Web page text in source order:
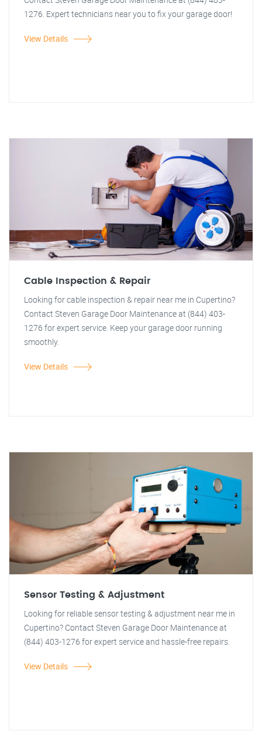
1276. Expert technicians near you to fix your garage door!
View Details
Cable Inspection & Repair
Looking for cable inspection & repair near me in Cupertino?
Contact Steven Garage Door Maintenance at (844) 403-
1276 for expert service. Keep your garage door running
smoothly.
View Details
Sensor Testing & Adjustment
Looking for reliable sensor testing & adjustment near me in
Cupertino? Contact Steven Garage Door Maintenance at
(844) 403-1276 for expert service and hassle-free repairs.
View Details